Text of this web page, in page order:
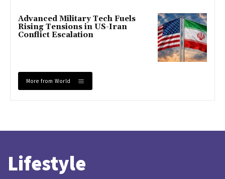
Advanced Military Tech Fuels
Rising Tensions in US-Iran
Conflict Escalation
More from World
Lifestyle